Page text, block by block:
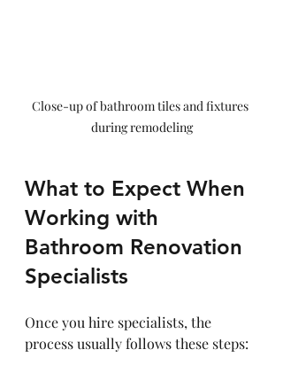
Close-up of bathroom tiles and fixtures
during remodeling
What to Expect When
Working with
Bathroom Renovation
Specialists
Once you hire specialists, the
process usually follows these steps: